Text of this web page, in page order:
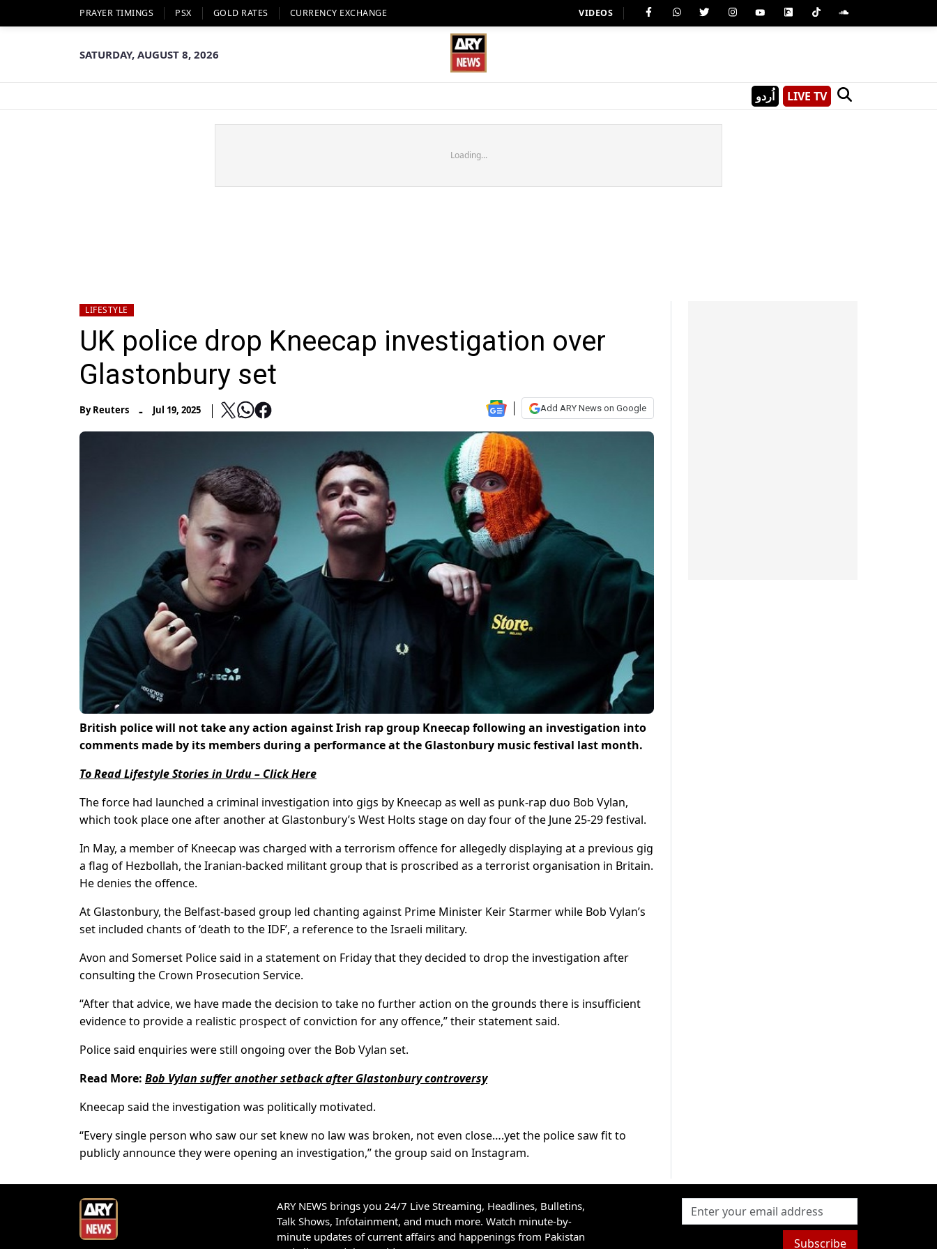
PRAYER TIMINGS PSX GOLD RATES CURRENCY EXCHANGE VIDEOS
SATURDAY, AUGUST 8, 2026
اُردو LIVE TV
Loading...
LIFESTYLE
UK police drop Kneecap investigation over
Glastonbury set
ByReuters - Jul 19, 2025 Add ARY News on Google
British police will not take any action against Irish rap group Kneecap following an investigation into
comments made by its members during a performance at the Glastonbury music festival last month.
To Read Lifestyle Stories in Urdu – Click Here
The force had launched a criminal investigation into gigs by Kneecap as well as punk-rap duo Bob Vylan,
which took place one after another at Glastonbury’s West Holts stage on day four of the June 25-29 festival.
In May, a member of Kneecap was charged with a terrorism offence for allegedly displaying at a previous gig
a flag of Hezbollah, the Iranian-backed militant group that is proscribed as a terrorist organisation in Britain.
He denies the offence.
At Glastonbury, the Belfast-based group led chanting against Prime Minister Keir Starmer while Bob Vylan’s
set included chants of ‘death to the IDF’, a reference to the Israeli military.
Avon and Somerset Police said in a statement on Friday that they decided to drop the investigation after
consulting the Crown Prosecution Service.
“After that advice, we have made the decision to take no further action on the grounds there is insufficient
evidence to provide a realistic prospect of conviction for any offence,” their statement said.
Police said enquiries were still ongoing over the Bob Vylan set.
Read More: Bob Vylan suffer another setback after Glastonbury controversy
Kneecap said the investigation was politically motivated.
“Every single person who saw our set knew no law was broken, not even close….yet the police saw fit to
publicly announce they were opening an investigation,” the group said on Instagram.
ARY NEWS brings you 24/7 Live Streaming, Headlines, Bulletins,
Talk Shows, Infotainment, and much more. Watch minute-by-
minute updates of current affairs and happenings from Pakistan
Subscribe